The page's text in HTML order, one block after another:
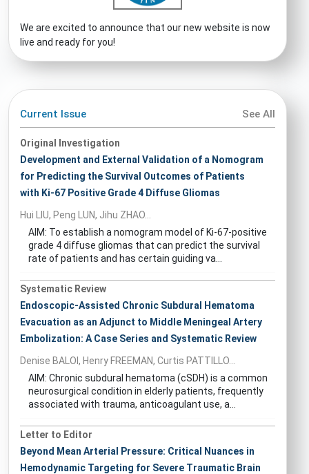
We are excited to announce that our new website is now
live and ready for you!
Current Issue See All
Original Investigation
Development and External Validation of a Nomogram
for Predicting the Survival Outcomes of Patients
with Ki-67 Positive Grade 4 Diffuse Gliomas
Hui LIU, Peng LUN, Jihu ZHAO...
AIM: To establish a nomogram model of Ki-67-positive
grade 4 diffuse gliomas that can predict the survival
rate of patients and has certain guiding va...
Systematic Review
Endoscopic-Assisted Chronic Subdural Hematoma
Evacuation as an Adjunct to Middle Meningeal Artery
Embolization: A Case Series and Systematic Review
Denise BALOI, Henry FREEMAN, Curtis PATTILLO...
AIM: Chronic subdural hematoma (cSDH) is a common
neurosurgical condition in elderly patients, frequently
associated with trauma, anticoagulant use, a...
Letter to Editor
Beyond Mean Arterial Pressure: Critical Nuances in
Hemodynamic Targeting for Severe Traumatic Brain